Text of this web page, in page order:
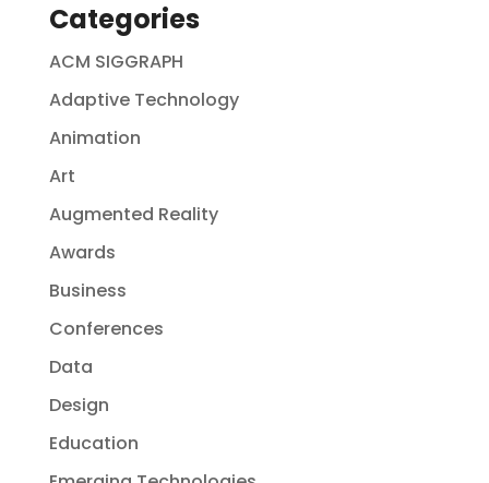
Categories
ACM SIGGRAPH
Adaptive Technology
Animation
Art
Augmented Reality
Awards
Business
Conferences
Data
Design
Education